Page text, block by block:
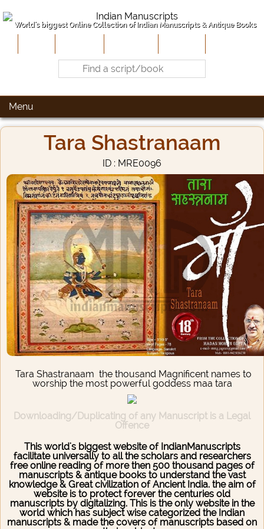
World's biggest Online Collection of Indian Manuscripts & Antique Books
Menu
Tara Shastranaam
ID : MRE0096
Tara Shastranaam the thousand Magnificent names to
worship the most powerful goddess maa tara
Downloading/Duplicating of any Manuscript is a Legal
Offence
This world's biggest website of IndianManuscripts
facilitate universally to all the scholars and researchers
free online reading of more then 500 thousand pages of
manuscripts & antique books to understand the vast
knowledge & Great civilization of Ancient India. the aim of
website is to protect forever the centuries old
manuscripts by digitalizing. This is the only website in the
world which has subject wise categorized the Indian
manuscripts & made the covers of manuscripts based on